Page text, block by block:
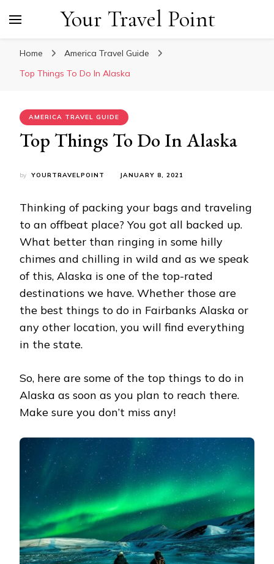
Your Travel Point
Home
America Travel Guide
Top Things To Do In Alaska
AMERICA TRAVEL GUIDE
Top Things To Do In Alaska
by YOURTRAVELPOINT JANUARY 8, 2021
Thinking of packing your bags and traveling
to an offbeat place? You got all backed up.
What better than ringing in some hilly
chimes and chilling in wild and as we speak
of this, Alaska is one of the top-rated
destinations we have. Whether those are
the best things to do in Fairbanks Alaska or
any other location, you will find everything
in the state.
So, here are some of the top things to do in
Alaska as soon as you plan to reach there.
Make sure you don’t miss any!